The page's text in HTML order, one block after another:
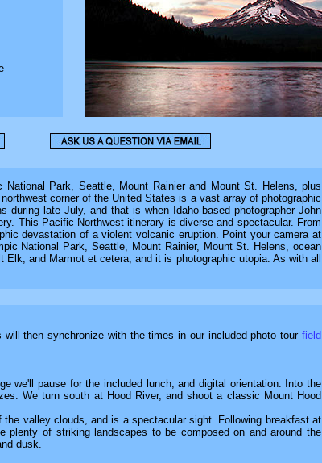
Park, Seattle, Mount Rainier and Mount St. Helens, plus
corner of the United States is a vast array of photographic
during late July, and that is when Idaho-based photographer John
This Pacific Northwest itinerary is diverse and spectacular. From
devastation of a violent volcanic eruption. Point your camera at
National Park, Seattle, Mount Rainier, Mount St. Helens, ocean
and Marmot et cetera, and it is photographic utopia. As with all
then synchronize with the times in our included photo tour field
we'll pause for the included lunch, and digital orientation. Into the
We turn south at Hood River, and shoot a classic Mount Hood
valley clouds, and is a spectacular sight. Following breakfast at
plenty of striking landscapes to be composed on and around the
dusk.